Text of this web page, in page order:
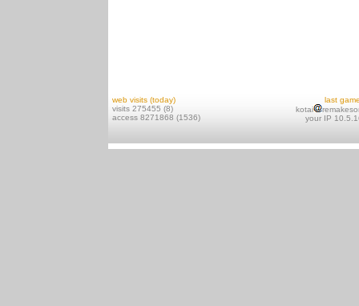
web visits (today)
visits 275455 (8)
access 8271868 (1536)
last
kotai
your IP